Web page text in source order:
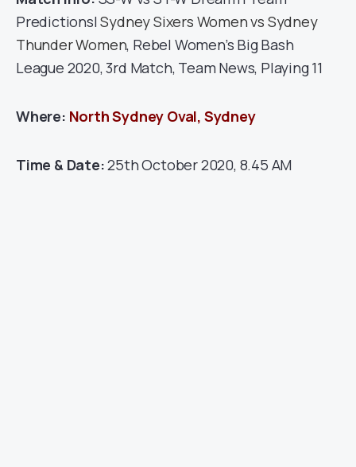
Predictions|Sydney Sixers Women vs Sydney
Thunder Women, Rebel Women’s Big Bash
League 2020, 3rd Match, Team News, Playing 11
Where: North Sydney Oval, Sydney
Time & Date:25th October 2020, 8.45 AM